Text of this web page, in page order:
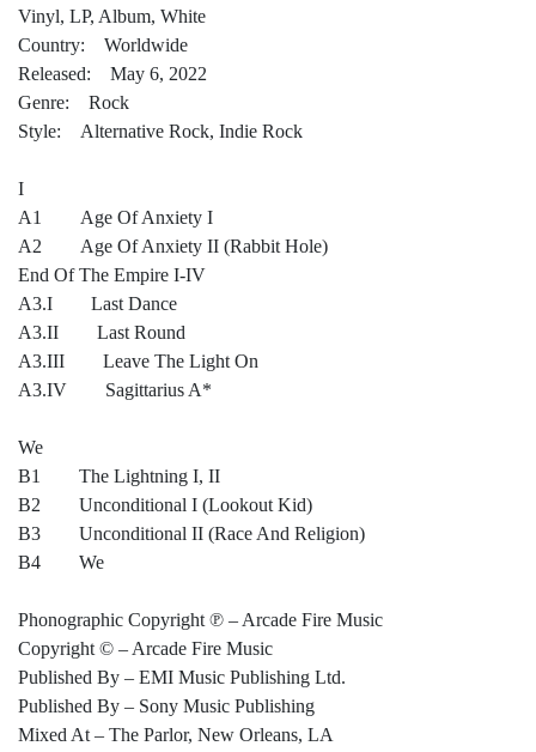
Vinyl, LP, Album, White
Country: Worldwide
Released: May 6, 2022
Genre: Rock
Style: Alternative Rock, Indie Rock
I
A1 Age Of Anxiety I
A2 Age Of Anxiety II (Rabbit Hole)
End Of The Empire I-IV
A3.I Last Dance
A3.II Last Round
A3.III Leave The Light On
A3.IV Sagittarius A*
We
B1 The Lightning I, II
B2 Unconditional I (Lookout Kid)
B3 Unconditional II (Race And Religion)
B4 We
Phonographic Copyright ℗ – Arcade Fire Music
Copyright © – Arcade Fire Music
Published By – EMI Music Publishing Ltd.
Published By – Sony Music Publishing
Mixed At – The Parlor, New Orleans, LA